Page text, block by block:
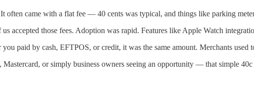
often came with a flat fee — 40 cents was typical, and things like parking
accepted those fees. Adoption was rapid. Features like Apple Watch
paid by cash, EFTPOS, or credit, it was the same amount. Merchants used
or simply business owners seeing an opportunity — that simple